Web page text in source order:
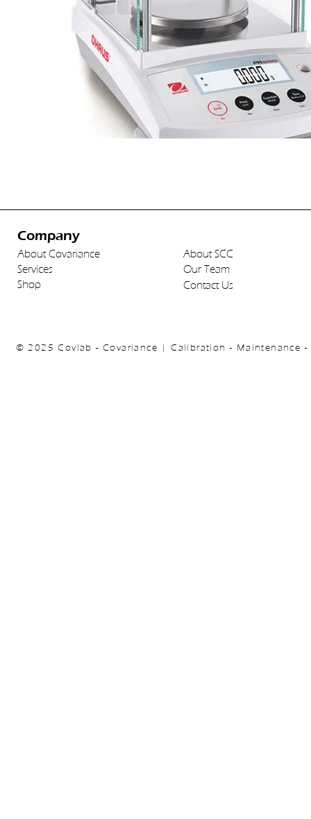
Company
About Covariance
Services
Shop
About SCC
Our Team
Contact Us
© 2025 Covlab - Covariance | Calibration - Maintenance